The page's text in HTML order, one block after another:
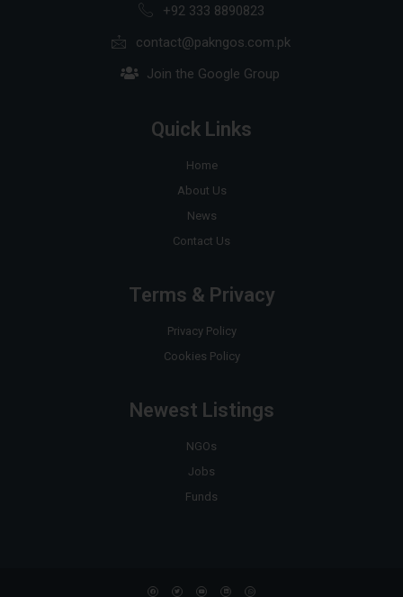
+92 333 8890823
contact@pakngos.com.pk
Join the Google Group
Quick Links
Home
About Us
News
Contact Us
Terms & Privacy
Privacy Policy
Cookies Policy
Newest Listings
NGOs
Jobs
Funds